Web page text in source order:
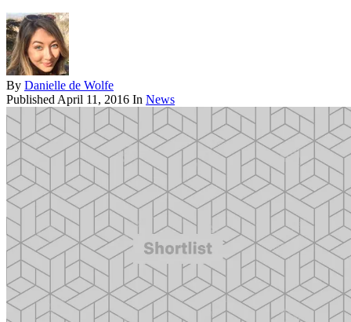
By Danielle de Wolfe
Published April 11, 2016 In News